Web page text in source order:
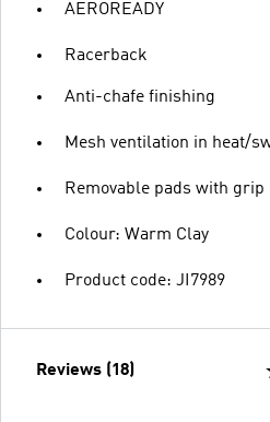
AEROREADY
Racerback
Anti-chafe finishing
Mesh ventilation in heat/
Removable pads with grip
Colour: Warm Clay
Product code: JI7989
Reviews (18)